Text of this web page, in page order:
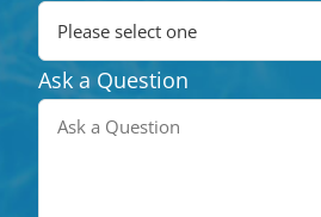
Ask a Question